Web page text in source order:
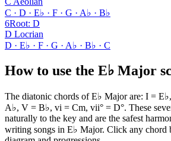
C · D · E♭ · F · G · A♭ · B♭
6Root: D
D Locrian
D · E♭ · F · G · A♭ · B♭ · C
How to use the E♭ Major
The diatonic chords of E♭ Major are: I =
A♭, V = B♭, vi = Cm, vii° = D°. These
naturally to the key and are the safest
writing songs in E♭ Major. Click any chord